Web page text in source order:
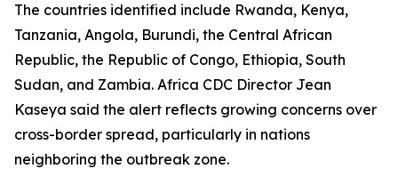
The countries identified include Rwanda, Kenya,
Tanzania, Angola, Burundi, the Central African
Republic, the Republic of Congo, Ethiopia, South
Sudan, and Zambia. Africa CDC Director Jean
Kaseya said the alert reflects growing concerns over
cross-border spread, particularly in nations
neighboring the outbreak zone.